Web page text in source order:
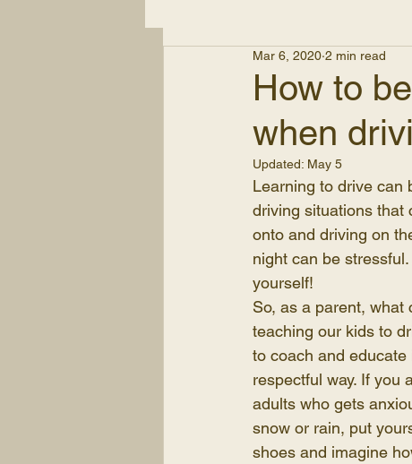
How to
when
Mar 6, 2020 2 min read
Updated: May 5
Learning to drive can
driving situations that
onto and driving on
night can be
yourself!
So, as a parent, what
teaching our kids to
to coach and educate
respectful way. If you
adults who gets
snow or rain, put
shoes and imagine